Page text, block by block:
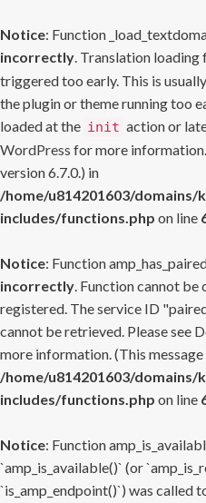
Notice: Function
incorrectly. Translation loading
triggered too early. This is
the plugin or theme running too
loaded at the init action or
WordPress for more
version 6.7.0.) in
/home/u814201603/
includes/functions.php on line
Notice: Function
incorrectly. Function cannot be
registered. The service ID
cannot be retrieved. Please see
more information. (This
/home/u814201603/
includes/functions.php on line
Notice: Function
`amp_is_available()` (or
`is_amp_endpoint()`) was called